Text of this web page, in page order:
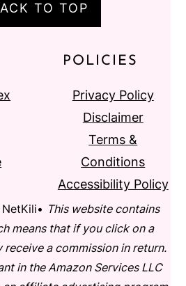
TO TOP
POLICIES
Privacy Policy
Disclaimer
Terms &
Conditions
Accessibility Policy
This website contains
means that if you click on a
a commission in return.
in the Amazon Services LLC